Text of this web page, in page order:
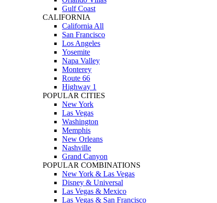
Gulf Coast
CALIFORNIA
California All
San Francisco
Los Angeles
Yosemite
Napa Valley
Monterey
Route 66
Highway 1
POPULAR CITIES
New York
Las Vegas
Washington
Memphis
New Orleans
Nashville
Grand Canyon
POPULAR COMBINATIONS
New York & Las Vegas
Disney & Universal
Las Vegas & Mexico
Las Vegas & San Francisco